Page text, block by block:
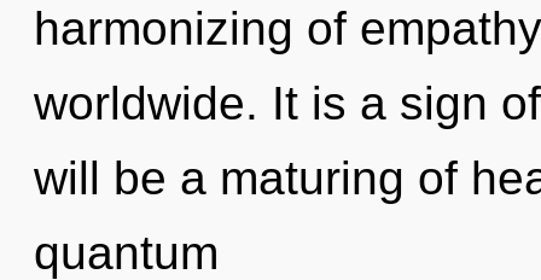
harmonizing of
worldwide. It is a sign
will be a maturing of
quantum